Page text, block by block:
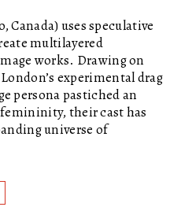
Canada) uses speculative
multilayered
works. Drawing on
experimental drag
persona pastiched an
their cast has
universe of